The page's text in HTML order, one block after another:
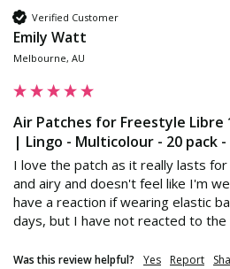
Verified Customer
Emily Watt
Melbourne, AU
Air Patches for Freestyle
| Lingo - Multicolour - 20 pack
I love the patch as it really lasts
and airy and doesn't feel like I'm
have a reaction if wearing elastic
days, but I have not reacted to the
Was this review helpful? Yes Report